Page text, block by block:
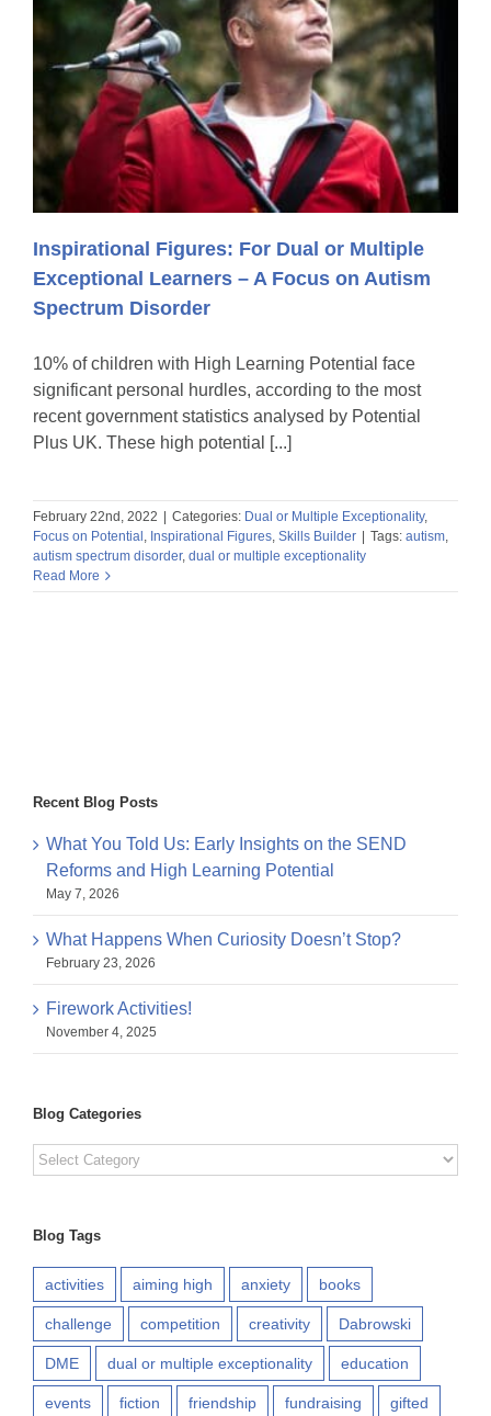
Inspirational Figures: For Dual or Multiple
Exceptional Learners – A Focus on Autism
Spectrum Disorder
10% of children with High Learning Potential face
significant personal hurdles, according to the most
recent government statistics analysed by Potential
Plus UK. These high potential [...]
February 22nd, 2022 Categories: Dual or Multiple Exceptionality,
Focus on Potential , Inspirational Figures, Skills Builder Tags: autism,
autism spectrum disorder, dual or multiple exceptionality
Read More
Recent Blog Posts
What You Told Us: Early Insights on the SEND
Reforms and High Learning Potential
May 7, 2026
What Happens When Curiosity Doesn’t Stop?
February 23, 2026
Firework Activities!
November 4, 2025
Blog Categories
Blog
Categories
Blog Tags
activities aiming high anxiety books
challenge competition creativity Dabrowski
DME dual or multiple exceptionality education
events fiction friendship fundraising gifted